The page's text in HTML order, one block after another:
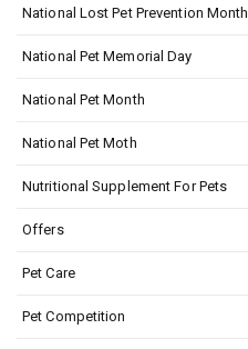
National Lost Pet Prevention Month
National Pet Memorial Day
National Pet Month
National Pet Moth
Nutritional Supplement For Pets
Offers
Pet Care
Pet Competition